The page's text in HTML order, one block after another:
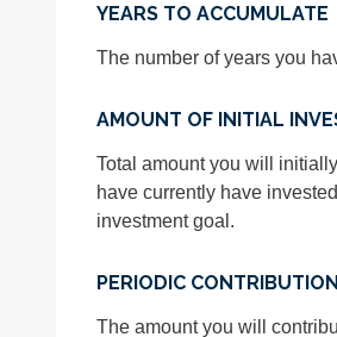
YEARS TO ACCUMULATE
The number of years you
AMOUNT OF INITIAL
Total amount you will
have currently have
investment goal.
PERIODIC CONTRIBUTION
The amount you will